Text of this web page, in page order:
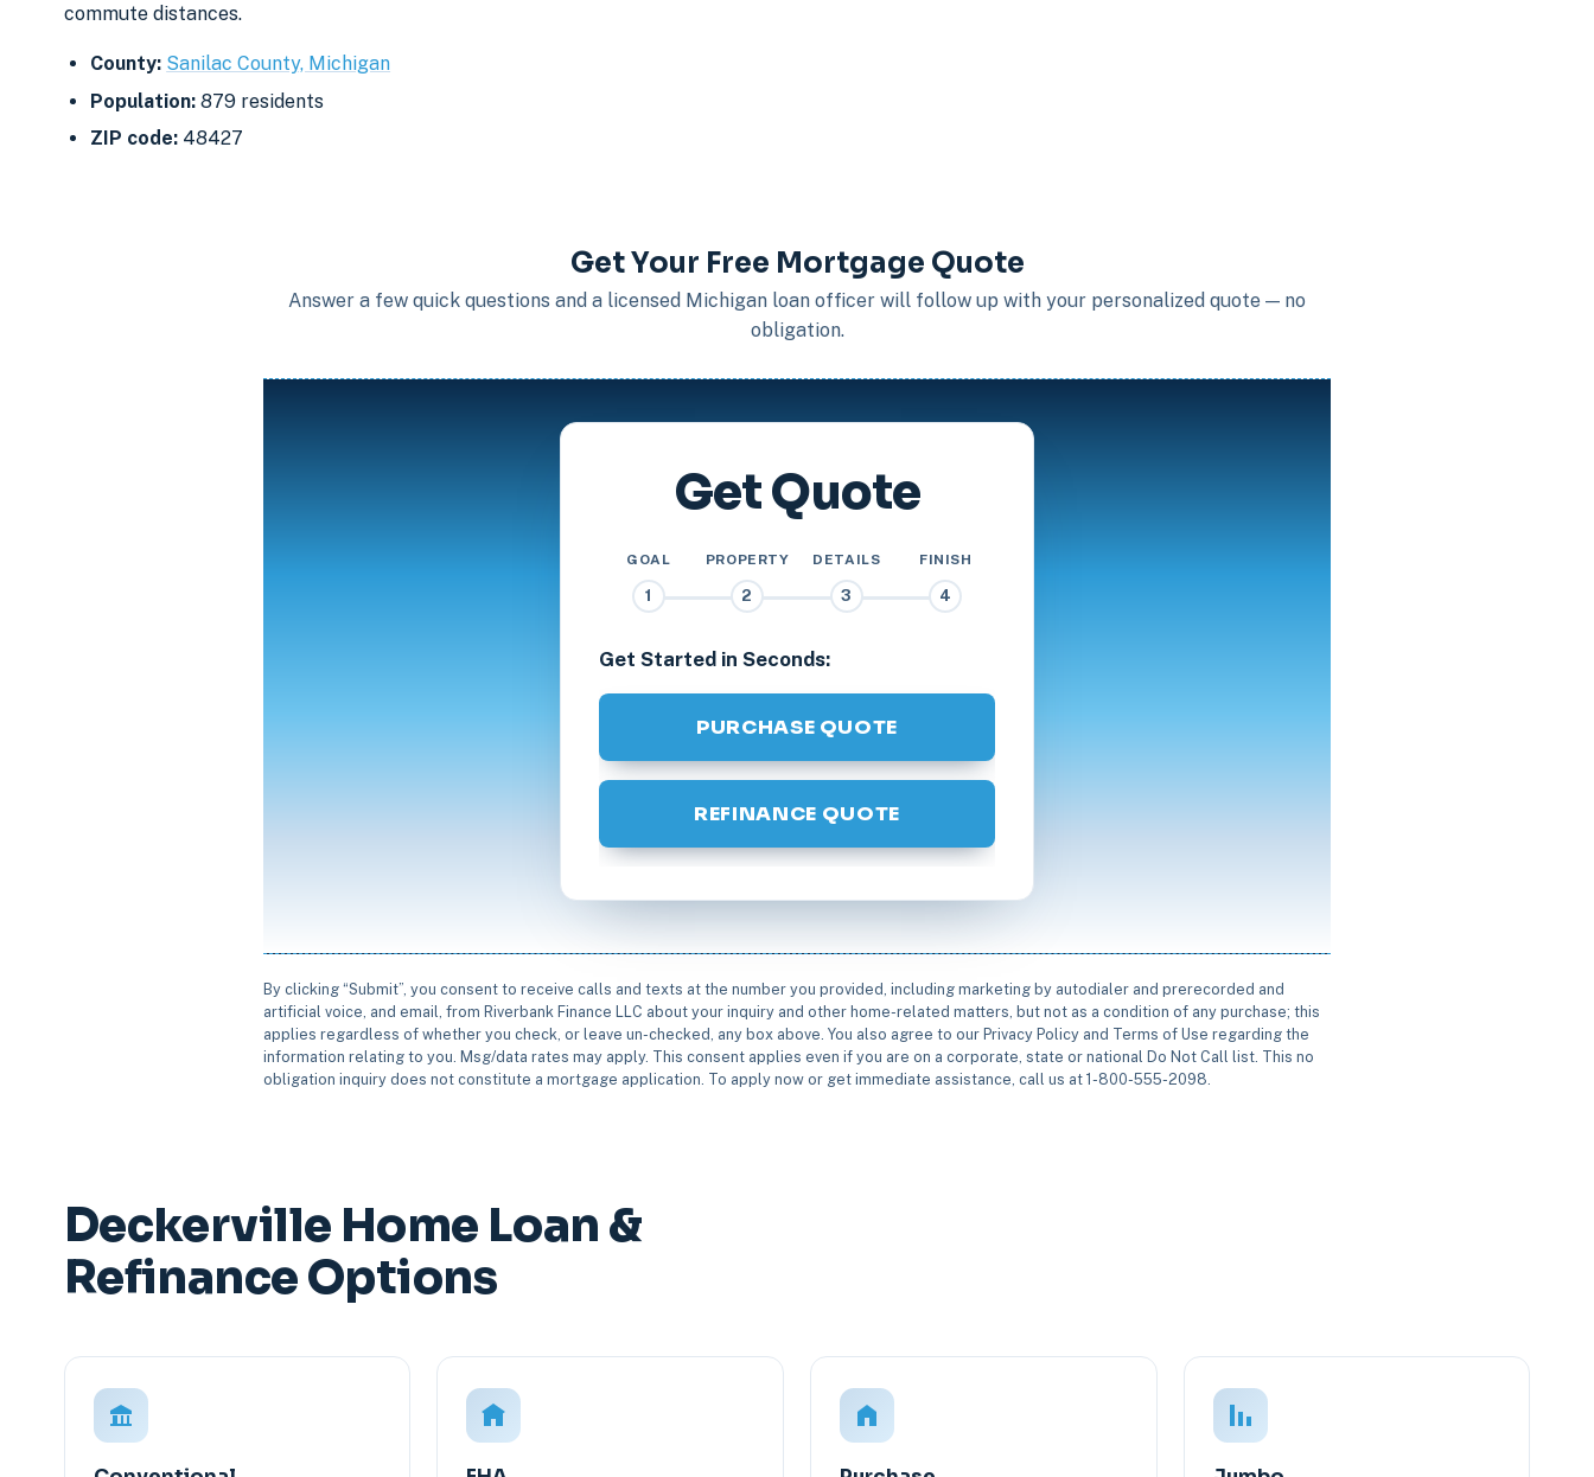
commute distances.
County: Sanilac County, Michigan
Population: 879 residents
ZIP code: 48427
Get Your Free Mortgage Quote
Answer a few quick questions and a licensed Michigan loan officer will follow up with your personalized quote — no
obligation.
Get Quote
GOAL
1
PROPERTY
2
DETAILS
3
FINISH
4
Get Started in Seconds:
PURCHASE QUOTE
REFINANCE QUOTE
By clicking “Submit”, you consent to receive calls and texts at the number you provided, including marketing by autodialer and prerecorded and
artificial voice, and email, from Riverbank Finance LLC about your inquiry and other home-related matters, but not as a condition of any purchase; this
applies regardless of whether you check, or leave un-checked, any box above. You also agree to our Privacy Policy and Terms of Use regarding the
information relating to you. Msg/data rates may apply. This consent applies even if you are on a corporate, state or national Do Not Call list. This no
obligation inquiry does not constitute a mortgage application. To apply now or get immediate assistance, call us at 1-800-555-2098.
Deckerville Home Loan &
Refinance Options